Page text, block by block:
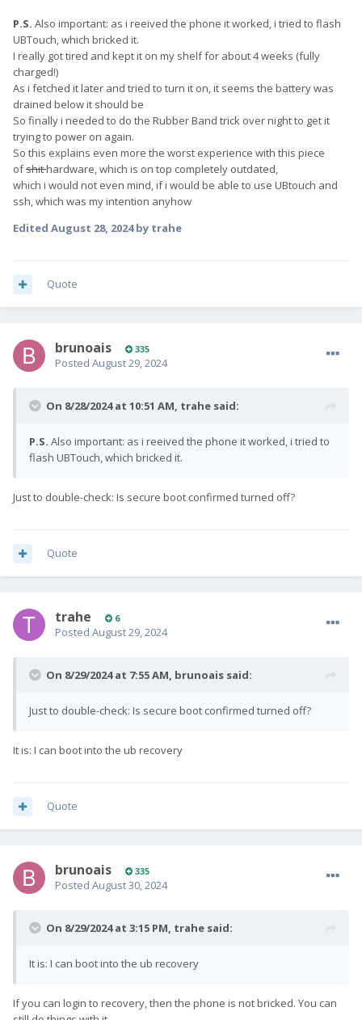
P.S. Also important: as i reeived the phone it worked, i tried to flash
UBTouch, which bricked it.
I really got tired and kept it on my shelf for about 4 weeks (fully
charged!)
As i fetched it later and tried to turn it on, it seems the battery was
drained below it should be
So finally i needed to do the Rubber Band trick over night to get it
trying to power on again.
So this explains even more the worst experience with this piece
ofshithardware, which is on top completely outdated,
which i would not even mind, if i would be able to use UBtouch and
ssh, which was my intention anyhow
Edited August 28, 2024by trahe
Quote
brunoais 335
Posted August 29, 2024
On 8/28/2024 at 10:51 AM, trahe said:
P.S. Also important: as i reeived the phone it worked, i tried to
flash UBTouch, which bricked it.
Just to double-check: Is secure boot confirmed turned off?
Quote
trahe 6
Posted August 29, 2024
On 8/29/2024 at 7:55 AM, brunoais said:
Just to double-check: Is secure boot confirmed turned off?
It is: I can boot into the ub recovery
Quote
brunoais 335
Posted August 30, 2024
On 8/29/2024 at 3:15 PM, trahe said:
It is: I can boot into the ub recovery
If you can login to recovery, then the phone is not bricked. You can